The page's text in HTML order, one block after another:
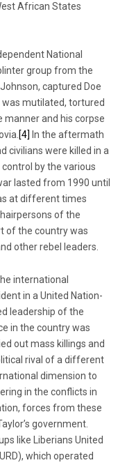
African States
National
group from the
captured Doe
mutilated, tortured
and his corpse
[4] In the aftermath
civilians were killed in a
by the various
lasted from 1990 until
at different times
of the
of the country was
other rebel leaders.
international
in a United Nation-
leadership of the
in the country was
out mass killings and
rival of a different
dimension to
in the conflicts in
forces from these
government.
like Liberians United
which operated